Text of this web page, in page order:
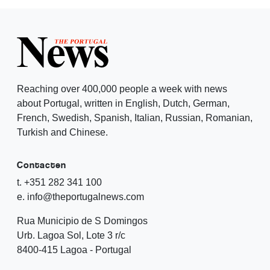
Reaching over 400,000 people a week with news
about Portugal, written in English, Dutch, German,
French, Swedish, Spanish, Italian, Russian, Romanian,
Turkish and Chinese.
Contacten
t. +351 282 341 100
e. info@theportugalnews.com
Rua Municipio de S Domingos
Urb. Lagoa Sol, Lote 3 r/c
8400-415 Lagoa - Portugal